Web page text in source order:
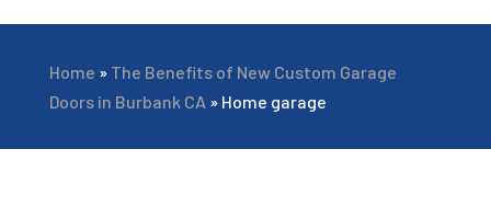
Home » The Benefits of New Custom Garage
Doors in Burbank CA » Home garage